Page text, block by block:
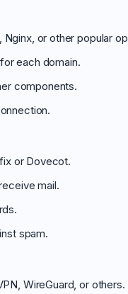
or other popular
each domain.
components.
or Dovecot.
mail.
spam.
WireGuard, or others.